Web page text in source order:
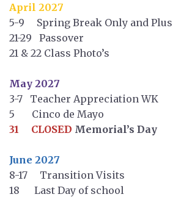
April 2027
5-9 Spring Break Only and Plus
21-29 Passover
21 & 22 Class Photo’s
May 2027
3-7 Teacher Appreciation WK
5 Cinco de Mayo
31 CLOSED Memorial’s Day
June 2027
8-17 Transition Visits
18 Last Day of school